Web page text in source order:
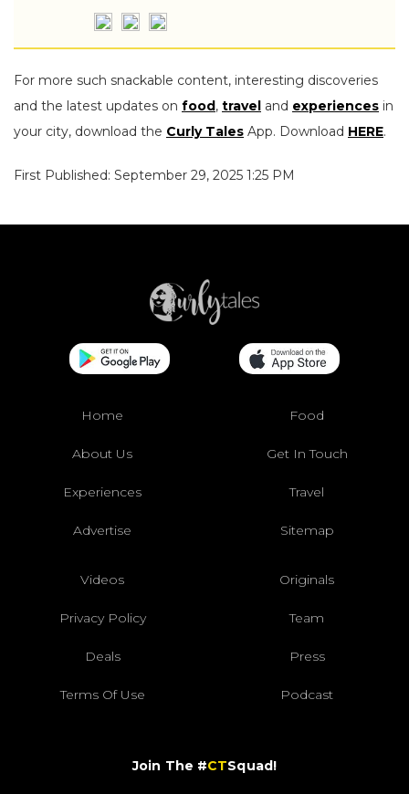
For more such snackable content, interesting discoveries
and the latest updates on food, travel and experiences in
your city, download the Curly Tales App. Download HERE.
First Published: September 29, 2025 1:25 PM
Home Food
About Us Get In Touch
Experiences Travel
Advertise Sitemap
Videos Originals
Privacy Policy Team
Deals Press
Terms Of Use Podcast
Join The #CTSquad!